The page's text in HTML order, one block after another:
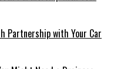
Partnership with Your Car